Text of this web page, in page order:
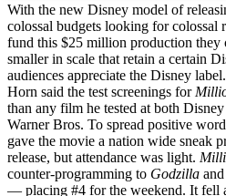
With the new Disney model of
colossal budgets looking for colossal
fund this $25 million production they
smaller in scale that retain a certain
audiences appreciate the Disney
Horn said the test screenings for
than any film he tested at both
Warner Bros. To spread positive
gave the movie a nation wide sneak
release, but attendance was light.
counter-programming to Godzilla
— placing #4 for the weekend. It fell